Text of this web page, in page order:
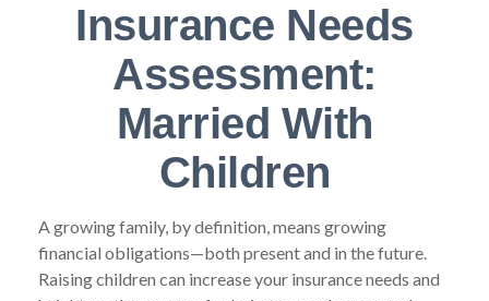
Insurance Needs
Assessment:
Married With
Children
A growing family, by definition, means growing
financial obligations—both present and in the future.
Raising children can increase your insurance needs and